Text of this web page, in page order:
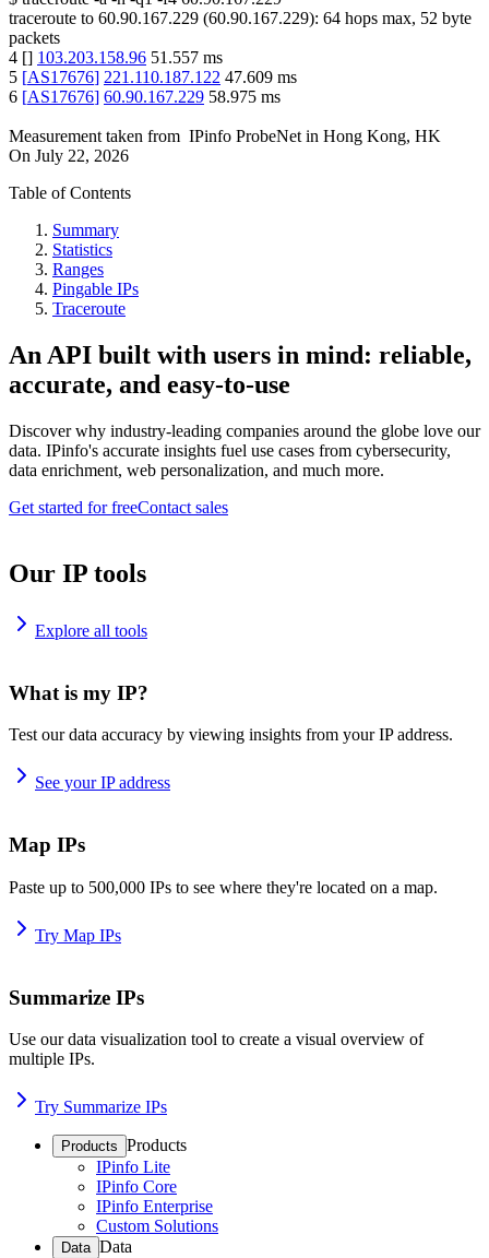
traceroute to 60.90.167.229 (60.90.167.229): 64 hops max, 52 byte
packets
4 [] 103.203.158.96 51.557 ms
5 [AS17676] 221.110.187.122 47.609 ms
6 [AS17676] 60.90.167.229 58.975 ms
Measurement taken from IPinfo ProbeNet in Hong Kong, HK
On July 22, 2026
Table of Contents
Summary
Statistics
Ranges
Pingable IPs
Traceroute
An API built with users in mind: reliable,
accurate, and easy-to-use
Discover why industry-leading companies around the globe love our
data. IPinfo's accurate insights fuel use cases from cybersecurity,
data enrichment, web personalization, and much more.
Get started for freeContact sales
Our IP tools
Explore all tools
What is my IP?
Test our data accuracy by viewing insights from your IP address.
See your IP address
Map IPs
Paste up to 500,000 IPs to see where they're located on a map.
Try Map IPs
Summarize IPs
Use our data visualization tool to create a visual overview of
multiple IPs.
Try Summarize IPs
Products Products
IPinfo Lite
IPinfo Core
IPinfo Enterprise
Custom Solutions
Data Data